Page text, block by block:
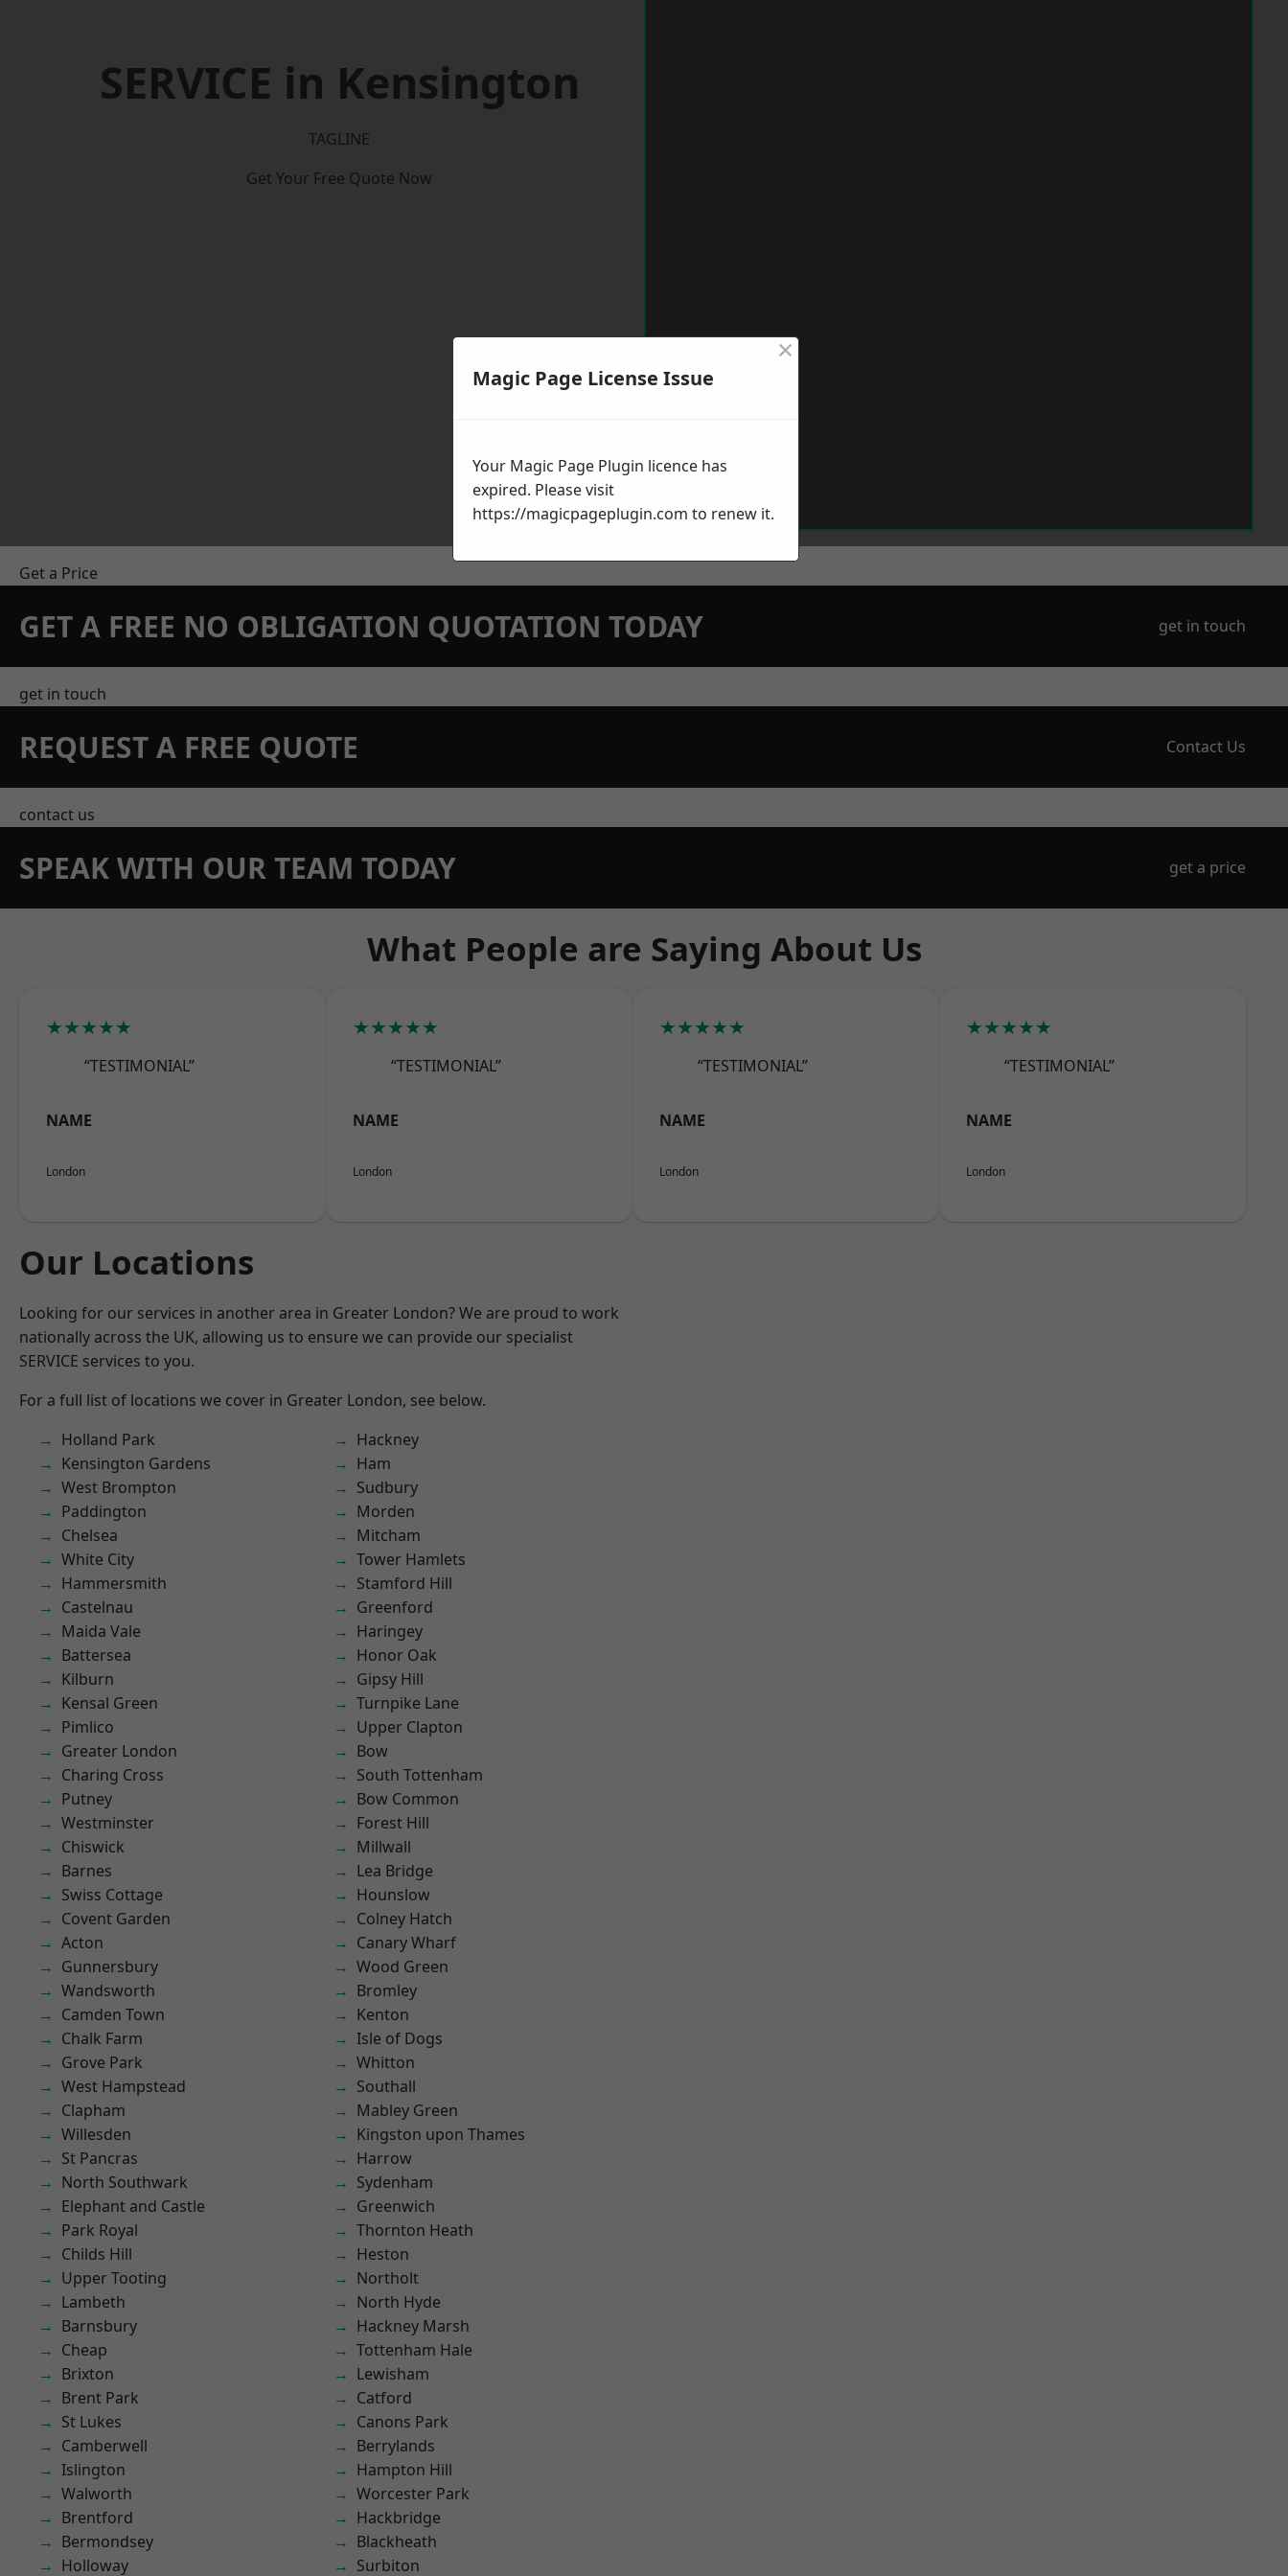
SERVICE in Kensington
TAGLINE
Get Your Free Quote Now
Get a Price
GET A FREE NO OBLIGATION QUOTATION TODAY get in touch
get in touch
REQUEST A FREE QUOTE Contact Us
contact us
SPEAK WITH OUR TEAM TODAY get a price
What People are Saying About Us
★★★★★
“TESTIMONIAL”
NAME
London
★★★★★
“TESTIMONIAL”
NAME
London
★★★★★
“TESTIMONIAL”
NAME
London
★★★★★
“TESTIMONIAL”
NAME
London
Our Locations
Looking for our services in another area in Greater London? We are proud to work
nationally across the UK, allowing us to ensure we can provide our specialist
SERVICE services to you.
For a full list of locations we cover in Greater London, see below.
Holland Park
Kensington Gardens
West Brompton
Paddington
Chelsea
White City
Hammersmith
Castelnau
Maida Vale
Battersea
Kilburn
Kensal Green
Pimlico
Greater London
Charing Cross
Putney
Westminster
Chiswick
Barnes
Swiss Cottage
Covent Garden
Acton
Gunnersbury
Wandsworth
Camden Town
Chalk Farm
Grove Park
West Hampstead
Clapham
Willesden
St Pancras
North Southwark
Elephant and Castle
Park Royal
Childs Hill
Upper Tooting
Lambeth
Barnsbury
Cheap
Brixton
Brent Park
St Lukes
Camberwell
Islington
Walworth
Brentford
Bermondsey
Holloway
Hackney
Ham
Sudbury
Morden
Mitcham
Tower Hamlets
Stamford Hill
Greenford
Haringey
Honor Oak
Gipsy Hill
Turnpike Lane
Upper Clapton
Bow
South Tottenham
Bow Common
Forest Hill
Millwall
Lea Bridge
Hounslow
Colney Hatch
Canary Wharf
Wood Green
Bromley
Kenton
Isle of Dogs
Whitton
Southall
Mabley Green
Kingston upon Thames
Harrow
Sydenham
Greenwich
Thornton Heath
Heston
Northolt
North Hyde
Hackney Marsh
Tottenham Hale
Lewisham
Catford
Canons Park
Berrylands
Hampton Hill
Worcester Park
Hackbridge
Blackheath
Surbiton
Magic Page License Issue
×
Your Magic Page Plugin licence has
expired. Please visit
https://magicpageplugin.com to renew it.